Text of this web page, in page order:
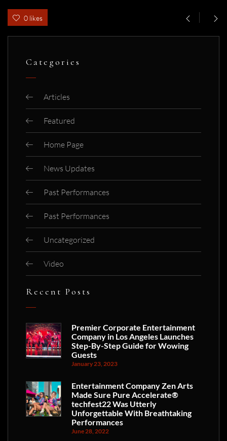
0 likes
Categories
Articles
Featured
Home Page
News Updates
Past Performances
Past Performances
Uncategorized
Video
Recent Posts
Premier Corporate Entertainment
Company in Los Angeles Launches
Step-By-Step Guide for Wowing
Guests
January 23, 2023
Entertainment Company Zen Arts
Made Sure Pure Accelerate®
techfest22 Was Utterly
Unforgettable With Breathtaking
Performances
June 28, 2022